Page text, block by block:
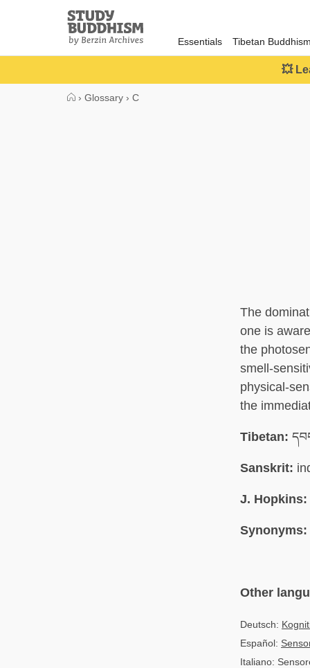
Study
Buddhism
Home
Essentials Tibetan
💥
› Glossary › C
The
one is
the
smell-
physical-
the
Tibetan:
Sanskrit:
J. Hopkins:
Synonyms:
Other
Deutsch:
Español:
Italiano: